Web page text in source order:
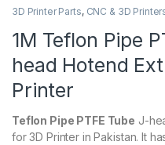
3D Printer Parts, CNC & 3D
1M Teflon Pipe
head Hotend
Printer
Teflon Pipe PTFE Tube J-
for 3D Printer in Pakistan. It